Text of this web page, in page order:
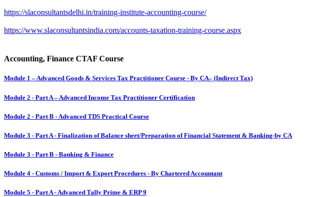
https://slaconsultantsdelhi.in/training-institute-accounting-course/
https://www.slaconsultantsindia.com/accounts-taxation-training-course.aspx
Accounting, Finance CTAF Course
Module 1 – Advanced Goods & Services Tax Practitioner Course - By CA– (Indirect Tax)
Module 2 - Part A – Advanced Income Tax Practitioner Certification
Module 2 - Part B - Advanced TDS Practical Course
Module 3 - Part A - Finalization of Balance sheet/Preparation of Financial Statement & Banking-by CA
Module 3 - Part B - Banking & Finance
Module 4 - Customs / Import & Export Procedures - By Chartered Accountant
Module 5 - Part A - Advanced Tally Prime & ERP 9